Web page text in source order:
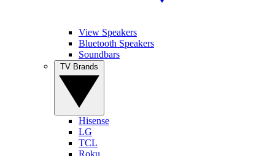
View Speakers
Bluetooth Speakers
Soundbars
Hisense
LG
TCL
Roku